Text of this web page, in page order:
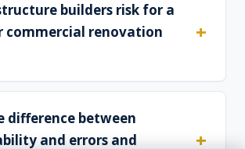
builders risk for a
commercial renovation
difference between
and errors and